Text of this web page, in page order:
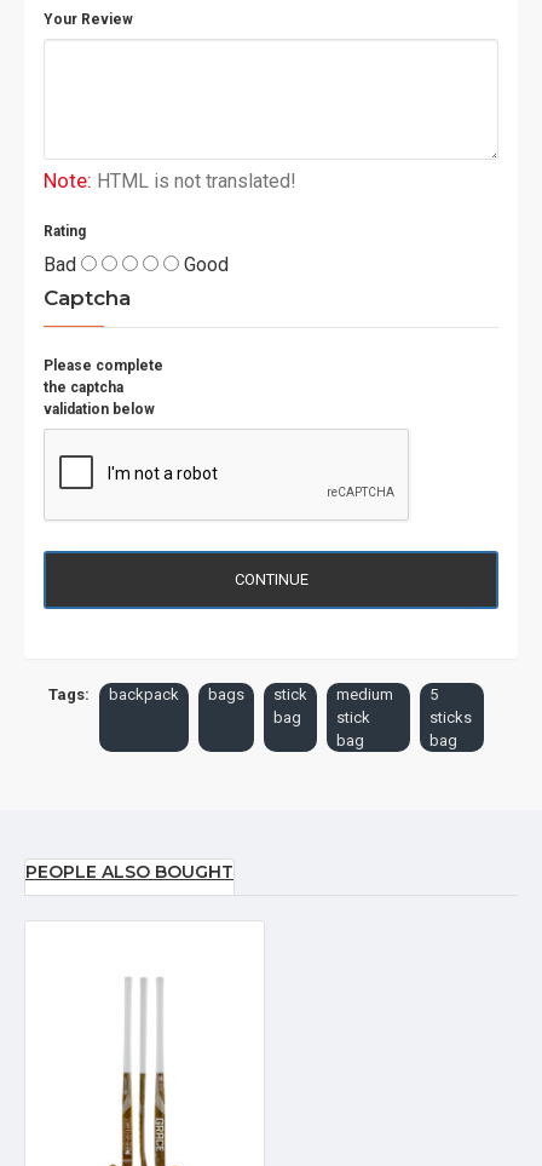
Padded mesh back panelfor enhanced
Ideal for daily training and competitive match play.
Your Review
Note: HTML is not translated!
Rating
Bad Good
Captcha
Please complete
the captcha
validation below
CONTINUE
Tags: backpack bags
stick
bag
medium
stick
bag
5
sticks
bag
PEOPLE ALSO BOUGHT